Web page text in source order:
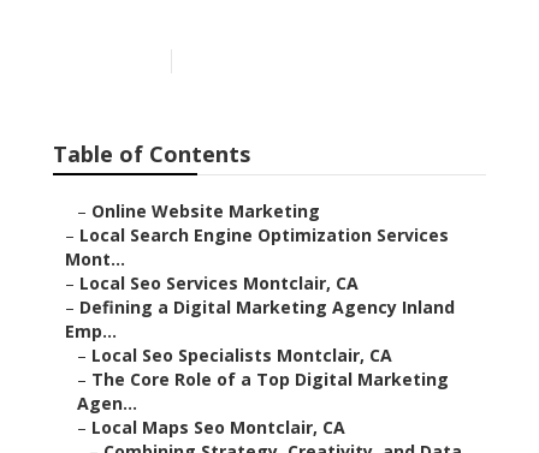
Table of Contents
– Online Website Marketing
– Local Search Engine Optimization Services
Mont...
– Local Seo Services Montclair, CA
– Defining a Digital Marketing Agency Inland
Emp...
– Local Seo Specialists Montclair, CA
– The Core Role of a Top Digital Marketing
Agen...
– Local Maps Seo Montclair, CA